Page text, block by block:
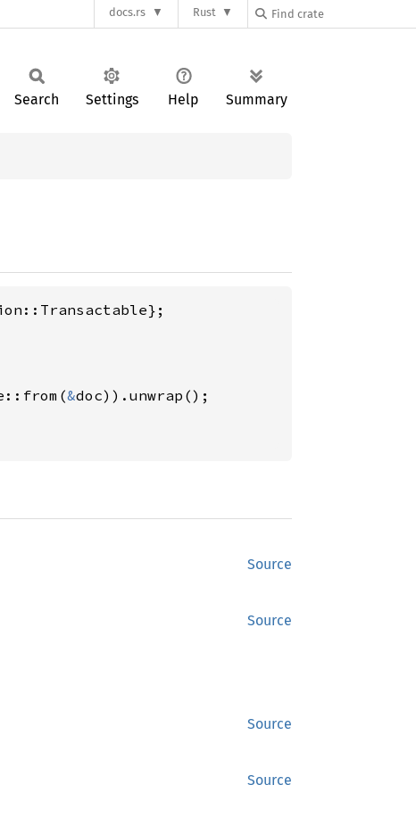
docs.rs Rust
Search Settings Help Summary
&doc)).unwrap();
Source
Source
Source
Source